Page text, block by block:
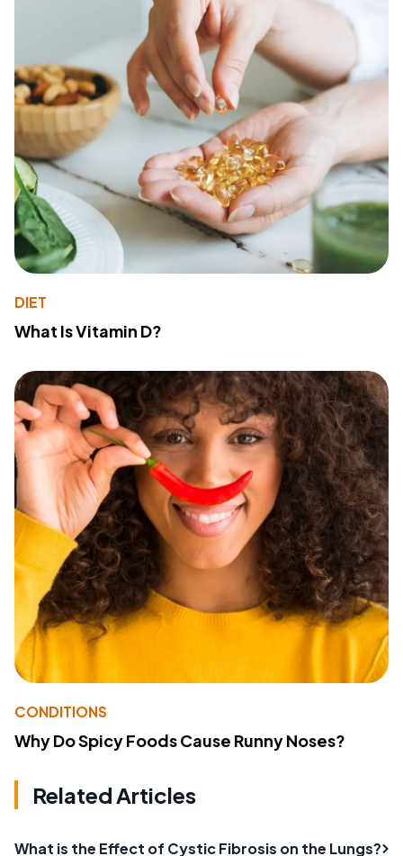
DIET
What Is Vitamin D?
CONDITIONS
Why Do Spicy Foods Cause Runny Noses?
Related Articles
What is the Effect of Cystic Fibrosis on the Lungs?